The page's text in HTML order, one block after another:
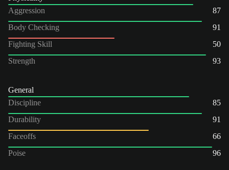
Aggression
87
Body Checking
91
Fighting Skill
50
Strength
93
General
Discipline
85
Durability
91
Faceoffs
66
Poise
96